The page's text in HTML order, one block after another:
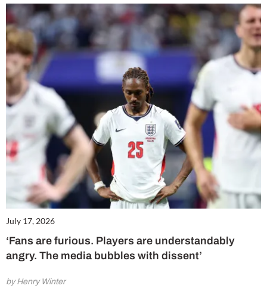
July 17, 2026
‘Fans are furious. Players are understandably
angry. The media bubbles with dissent’
by Henry Winter